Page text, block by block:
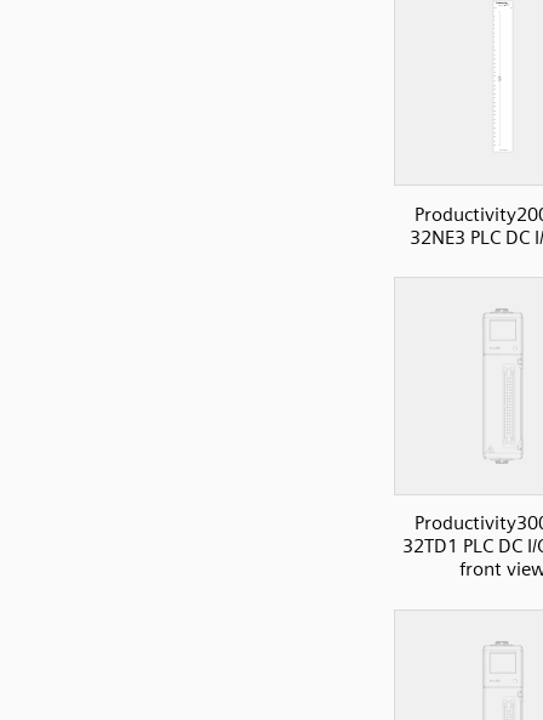
32NE3 PLC DC
32TD1 PLC DC
front